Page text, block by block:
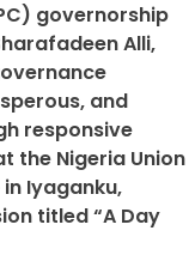
governorship
Alli,
and
responsive
the Nigeria Union
Iyaganku,
titled “A Day